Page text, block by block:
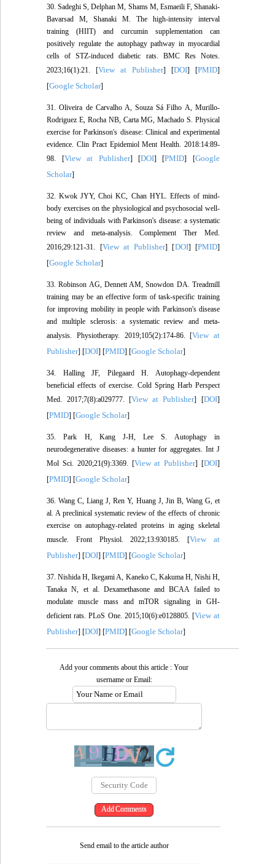
30. Sadeghi S, Delphan M, Shams M, Esmaeili F, Shanaki-
Bavarsad M, Shanaki M. The high-intensity interval
training (HIIT) and curcumin supplementation can
positively regulate the autophagy pathway in myocardial
cells of STZ-induced diabetic rats. BMC Res Notes.
2023;16(1):21. [View at Publisher] [DOI] [PMID]
[Google Scholar]
31. Oliveira de Carvalho A, Souza Sá Filho A, Murillo-
Rodriguez E, Rocha NB, Carta MG, Machado S. Physical
exercise for Parkinson's disease: Clinical and experimental
evidence. Clin Pract Epidemiol Ment Health. 2018:14:89-
98. [View at Publisher] [DOI] [PMID] [Google
Scholar]
32. Kwok JYY, Choi KC, Chan HYL. Effects of mind-
body exercises on the physiological and psychosocial well-
being of individuals with Parkinson's disease: a systematic
review and meta-analysis. Complement Ther Med.
2016;29:121-31. [View at Publisher] [DOI] [PMID]
[Google Scholar]
33. Robinson AG, Dennett AM, Snowdon DA. Treadmill
training may be an effective form of task-specific training
for improving mobility in people with Parkinson's disease
and multiple sclerosis: a systematic review and meta-
analysis. Physiotherapy. 2019;105(2):174-86. [View at
Publisher] [DOI] [PMID] [Google Scholar]
34. Halling JF, Pilegaard H. Autophagy-dependent
beneficial effects of exercise. Cold Spring Harb Perspect
Med. 2017;7(8):a029777. [View at Publisher] [DOI]
[PMID] [Google Scholar]
35. Park H, Kang J-H, Lee S. Autophagy in
neurodegenerative diseases: a hunter for aggregates. Int J
Mol Sci. 2020;21(9):3369. [View at Publisher] [DOI]
[PMID] [Google Scholar]
36. Wang C, Liang J, Ren Y, Huang J, Jin B, Wang G, et
al. A preclinical systematic review of the effects of chronic
exercise on autophagy-related proteins in aging skeletal
muscle. Front Physiol. 2022;13:930185. [View at
Publisher] [DOI] [PMID] [Google Scholar]
37. Nishida H, Ikegami A, Kaneko C, Kakuma H, Nishi H,
Tanaka N, et al. Dexamethasone and BCAA failed to
modulate muscle mass and mTOR signaling in GH-
deficient rats. PLoS One. 2015;10(6):e0128805. [View at
Publisher] [DOI] [PMID] [Google Scholar]
Add your comments about this article : Your
username or Email:
Send email to the article author